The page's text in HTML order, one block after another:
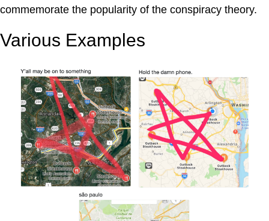
commemorate the popularity of the conspiracy theory.
Various Examples